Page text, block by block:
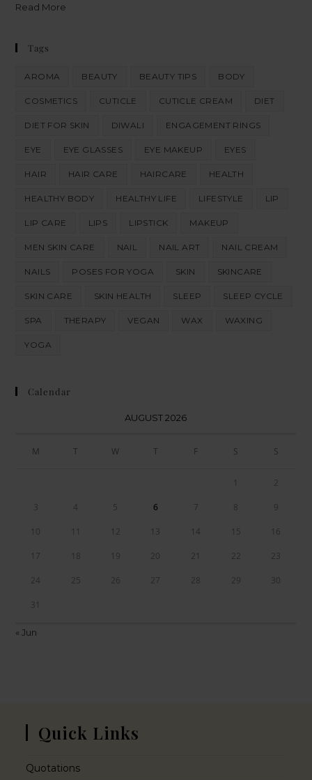
Read More
Tags
AROMA BEAUTY BEAUTY TIPS BODY
COSMETICS CUTICLE CUTICLE CREAM DIET
DIET FOR SKIN DIWALI ENGAGEMENT RINGS
EYE EYE GLASSES EYE MAKEUP EYES
HAIR HAIR CARE HAIRCARE HEALTH
HEALTHY BODY HEALTHY LIFE LIFESTYLE LIP
LIP CARE LIPS LIPSTICK MAKEUP
MEN SKIN CARE NAIL NAIL ART NAIL CREAM
NAILS POSES FOR YOGA SKIN SKINCARE
SKIN CARE SKIN HEALTH SLEEP SLEEP CYCLE
SPA THERAPY VEGAN WAX WAXING
YOGA
Calendar
AUGUST 2026
M T W T F S S
1 2
3 4 5 6 7 8 9
10 11 12 13 14 15 16
17 18 19 20 21 22 23
24 25 26 27 28 29 30
31
« Jun
Quick Links
Quotations